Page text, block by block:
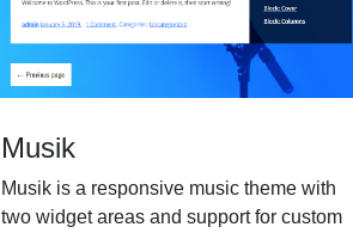
Musik
Musik is a responsive music theme with
two widget areas and support for custom